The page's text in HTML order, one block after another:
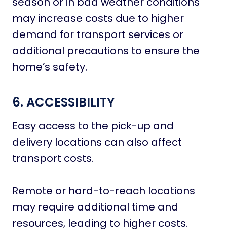
may increase costs due to higher
demand for transport services or
additional precautions to ensure the
home’s safety.
6. ACCESSIBILITY
Easy access to the pick-up and
delivery locations can also affect
transport costs.
Remote or hard-to-reach locations
may require additional time and
resources, leading to higher costs.